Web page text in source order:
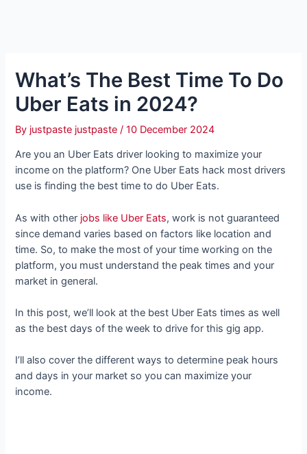
What’s The Best Time To Do
Uber Eats in 2024?
By justpaste justpaste/10 December 2024
Are you an Uber Eats driver looking to maximize your
income on the platform? One Uber Eats hack most drivers
use is finding the best time to do Uber Eats.
As with other jobs like Uber Eats, work is not guaranteed
since demand varies based on factors like location and
time. So, to make the most of your time working on the
platform, you must understand the peak times and your
market in general.
In this post, we’ll look at the best Uber Eats times as well
as the best days of the week to drive for this gig app.
I’ll also cover the different ways to determine peak hours
and days in your market so you can maximize your
income.